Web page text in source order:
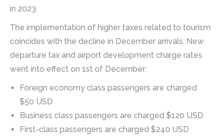
in 2023.
The implementation of higher taxes related to tourism
coincides with the decline in December arrivals. New
departure tax and airport development charge rates
went into effect on 1st of December:
Foreign economy class passengers are charged
$50 USD
Business class passengers are charged $120 USD
First-class passengers are charged $240 USD